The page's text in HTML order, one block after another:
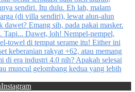
Instagram